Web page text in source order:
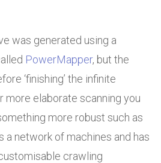
was generated using a
PowerMapper, but the
‘finishing’ the infinite
more elaborate scanning you
more robust such as
a network of machines and has
crawling